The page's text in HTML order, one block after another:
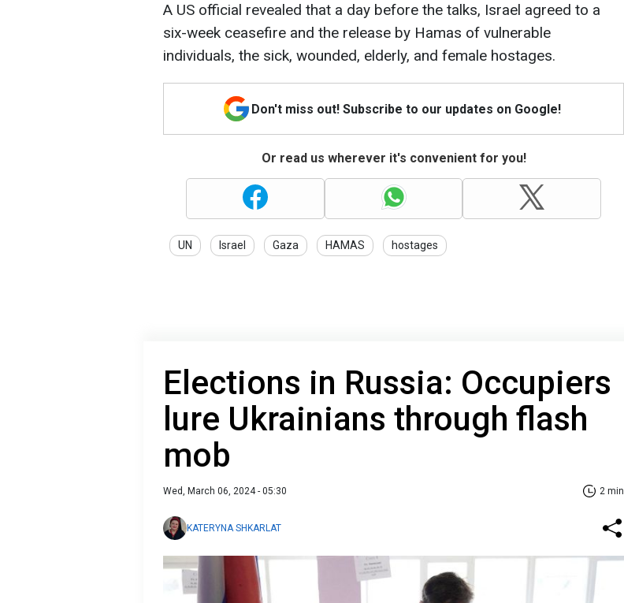
A US official revealed that a day before the talks, Israel agreed to a
six-week ceasefire and the release by Hamas of vulnerable
individuals, the sick, wounded, elderly, and female hostages.
Don't miss out! Subscribe to our updates on Google!
Or read us wherever it's convenient for you!
UN Israel Gaza HAMAS hostages
Elections in Russia: Occupiers
lure Ukrainians through flash
mob
Wed, March 06, 2024 - 05:30 2 min
KATERYNA SHKARLAT